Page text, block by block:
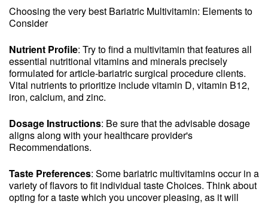
Choosing the very best Bariatric Multivitamin: Elements to
Consider
Nutrient Profile: Try to find a multivitamin that features all
essential nutritional vitamins and minerals precisely
formulated for article-bariatric surgical procedure clients.
Vital nutrients to prioritize include vitamin D, vitamin B12,
iron, calcium, and zinc.
Dosage Instructions: Be sure that the advisable dosage
aligns along with your healthcare provider's
Recommendations.
Taste Preferences: Some bariatric multivitamins occur in a
variety of flavors to fit individual taste Choices. Think about
opting for a taste which you uncover pleasing, as it will